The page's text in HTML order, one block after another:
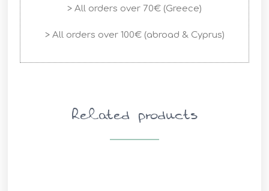
> All orders over 70€ (Greece)
> All orders over 100€ (abroad & Cyprus)
Related products